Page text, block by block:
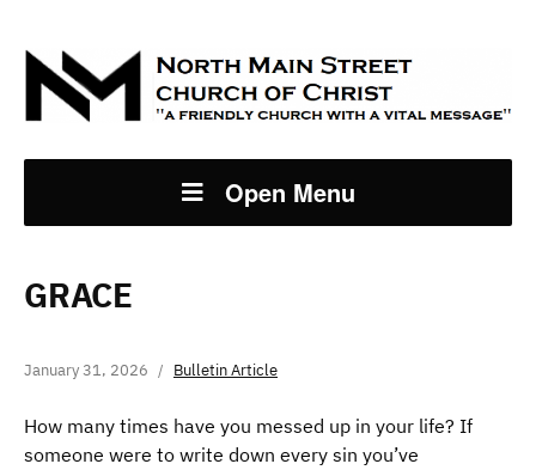
Open Menu
GRACE
January 31, 2026 Bulletin Article
How many times have you messed up in your life? If
someone were to write down every sin you’ve